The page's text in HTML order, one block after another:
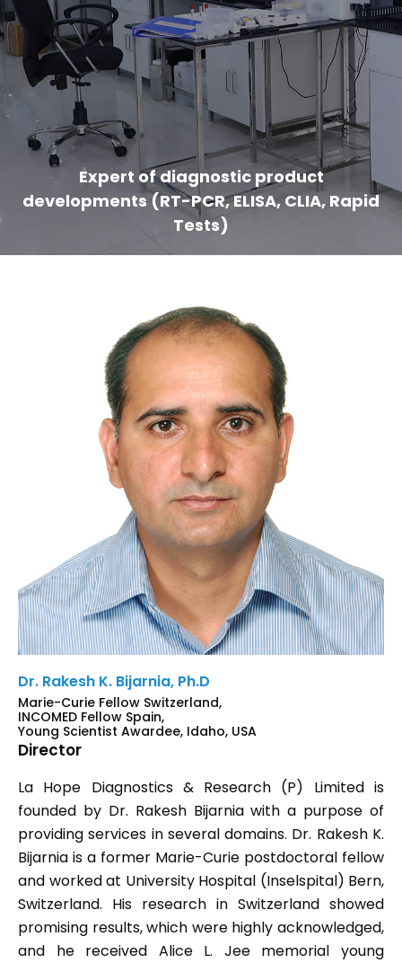
Expert of diagnostic product
developments (RT-PCR, ELISA, CLIA, Rapid
Tests)
Dr. Rakesh K. Bijarnia, Ph.D
Marie-Curie Fellow Switzerland,
INCOMED Fellow Spain,
Young Scientist Awardee, Idaho, USA
Director
La Hope Diagnostics & Research (P) Limited is
founded by Dr. Rakesh Bijarnia with a purpose of
providing services in several domains. Dr. Rakesh K.
Bijarnia is a former Marie-Curie postdoctoral fellow
and worked at University Hospital (Inselspital) Bern,
Switzerland. His research in Switzerland showed
promising results, which were highly acknowledged,
and he received Alice L. Jee memorial young